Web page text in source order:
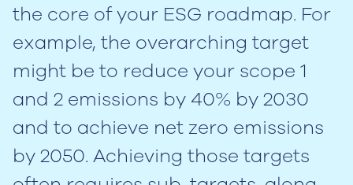
the core of your ESG roadmap. For
example, the overarching target
might be to reduce your scope 1
and 2 emissions by 40% by 2030
and to achieve net zero emissions
by 2050. Achieving those targets